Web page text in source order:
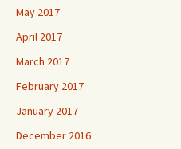
May 2017
April 2017
March 2017
February 2017
January 2017
December 2016